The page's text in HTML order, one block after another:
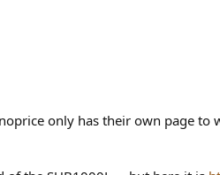
only has their own page to